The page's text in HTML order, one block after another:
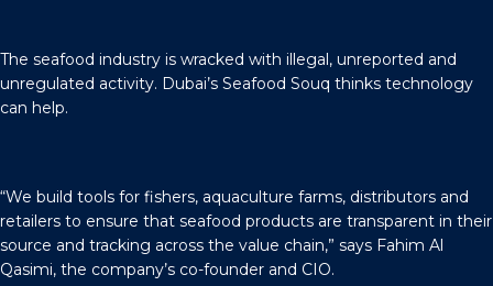
The seafood industry is wracked with illegal, unreported and
unregulated activity. Dubai’s Seafood Souq thinks technology
can help.
“We build tools for fishers, aquaculture farms, distributors and
retailers to ensure that seafood products are transparent in their
source and tracking across the value chain,” says Fahim Al
Qasimi, the company’s co-founder and CIO.